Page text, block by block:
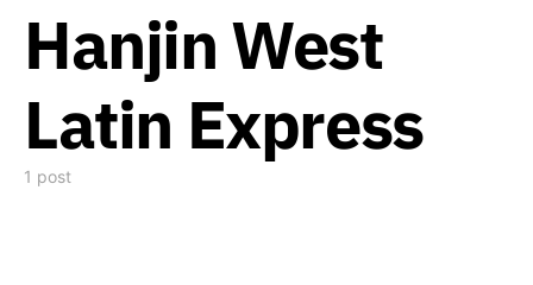
Hanjin West
Latin Express
1 post